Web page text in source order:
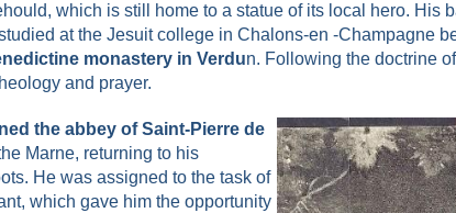
which is still home to a statue of its local hero. His
at the Jesuit college in Chalons-en -Champagne
monastery in Verdun. Following the doctrine
and prayer.
the abbey of Saint-Pierre de
Marne, returning to his
He was assigned to the task of
which gave him the opportunity